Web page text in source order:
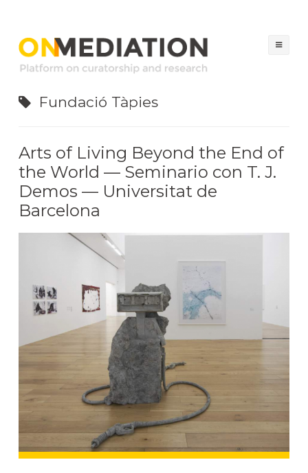
Fundació Tàpies
Arts of Living Beyond the End of
the World — Seminario con T. J.
Demos — Universitat de
Barcelona